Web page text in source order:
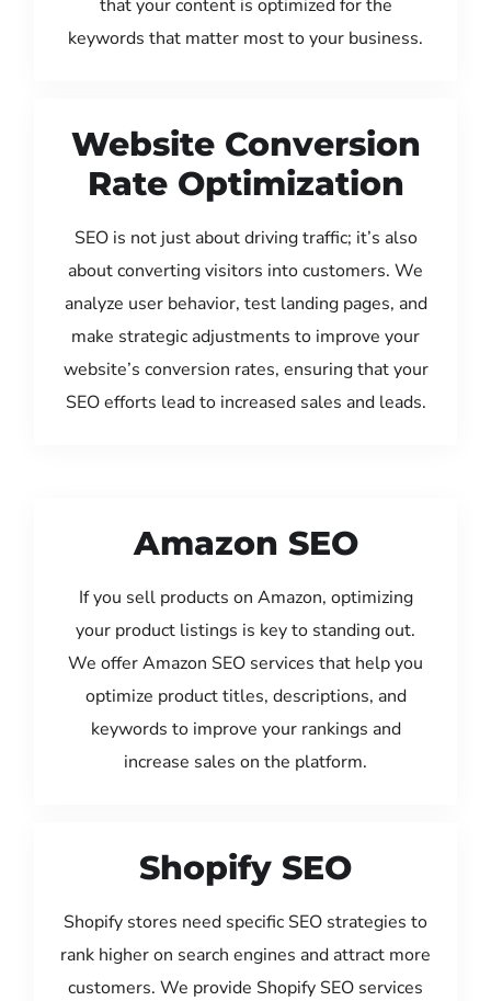
that your content is optimized for the
keywords that matter most to your business.
Website Conversion
Rate Optimization
SEO is not just about driving traffic; it’s also
about converting visitors into customers. We
analyze user behavior, test landing pages, and
make strategic adjustments to improve your
website’s conversion rates, ensuring that your
SEO efforts lead to increased sales and leads.
Amazon SEO
If you sell products on Amazon, optimizing
your product listings is key to standing out.
We offer Amazon SEO services that help you
optimize product titles, descriptions, and
keywords to improve your rankings and
increase sales on the platform.
Shopify SEO
Shopify stores need specific SEO strategies to
rank higher on search engines and attract more
customers. We provide Shopify SEO services